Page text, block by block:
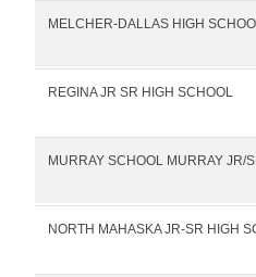
MELCHER-DALLAS HIGH
REGINA JR SR HIGH SCHOOL
MURRAY SCHOOL MURRAY JR/
NORTH MAHASKA JR-SR HIGH